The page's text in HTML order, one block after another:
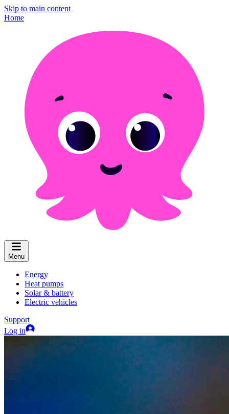
Skip to main content
Home
Menu
Energy
Heat pumps
Solar & battery
Electric vehicles
Support
Log in